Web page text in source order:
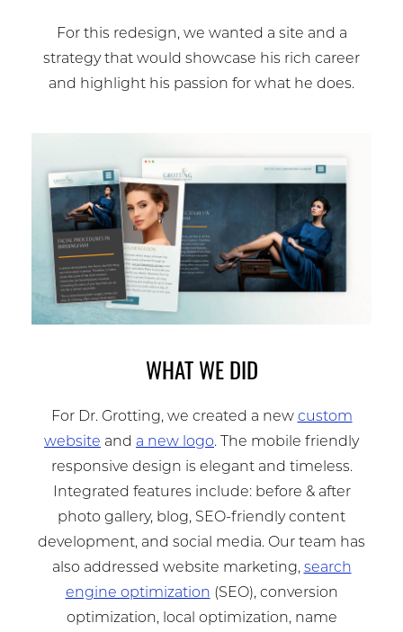
For this redesign, we wanted a site and a
strategy that would showcase his rich career
and highlight his passion for what he does.
WHAT WE DID
For Dr. Grotting, we created a new custom
website and a new logo. The mobile friendly
responsive design is elegant and timeless.
Integrated features include: before & after
photo gallery, blog, SEO-friendly content
development, and social media. Our team has
also addressed website marketing, search
engine optimization (SEO), conversion
optimization, local optimization, name